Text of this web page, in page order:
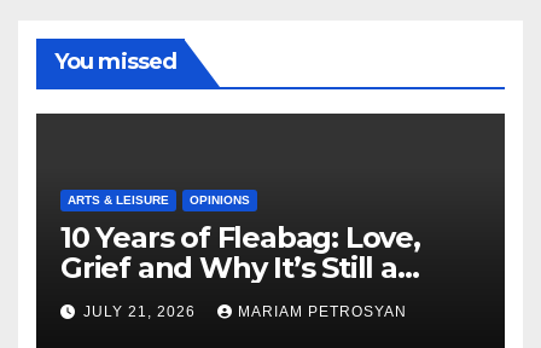
You missed
ARTS & LEISURE OPINIONS
10 Years of Fleabag: Love,
Grief and Why It’s Still a
Masterful Feminist Piece
JULY 21, 2026 MARIAM PETROSYAN